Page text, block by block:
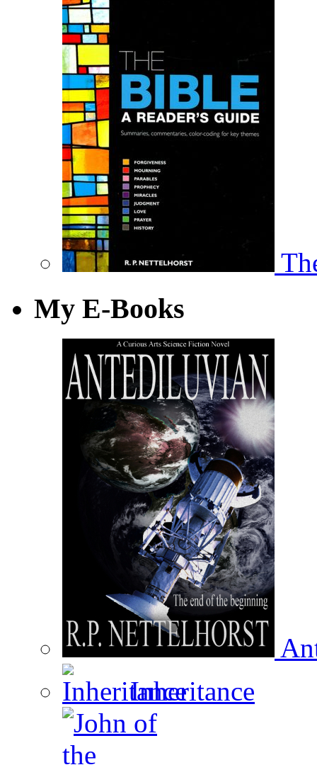
My E-Books
Inheritance